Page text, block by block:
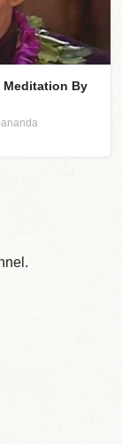
Meditation By